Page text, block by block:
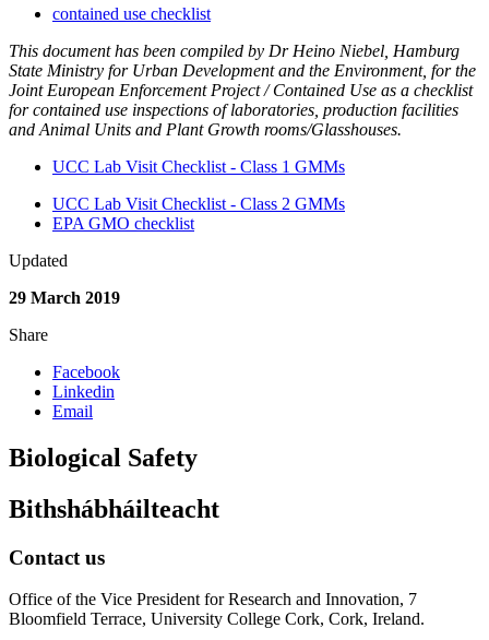
contained use checklist
This document has been compiled by Dr Heino Niebel, Hamburg
State Ministry for Urban Development and the Environment, for the
Joint European Enforcement Project / Contained Use as a checklist
for contained use inspections of laboratories, production facilities
and Animal Units and Plant Growth rooms/Glasshouses.
UCC Lab Visit Checklist - Class 1 GMMs
UCC Lab Visit Checklist - Class 2 GMMs
EPA GMO checklist
Updated
29 March 2019
Share
Facebook
Linkedin
Email
Biological Safety
Bithshábháilteacht
Contact us
Office of the Vice President for Research and Innovation, 7
Bloomfield Terrace, University College Cork, Cork, Ireland.